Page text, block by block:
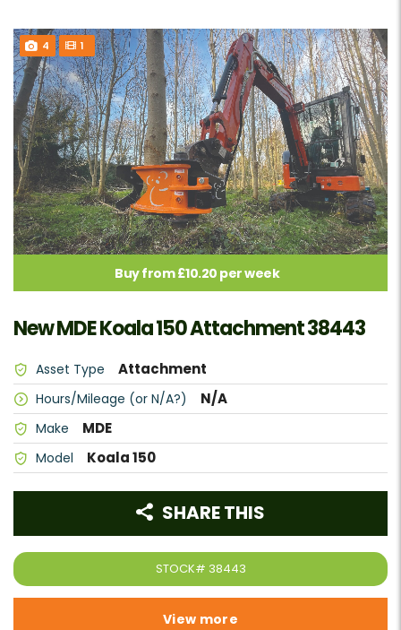
4 1
Buy from £10.20 per week
New MDE Koala 150 Attachment 38443
Asset Type Attachment
Hours/Mileage (or N/A?) N/A
Make MDE
Model Koala 150
STOCK# 38443
SHARE THIS
View more